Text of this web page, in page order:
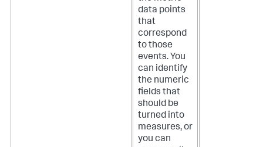
data points
that
correspond
to those
events. You
can identify
the numeric
fields that
should be
turned into
measures, or
you can